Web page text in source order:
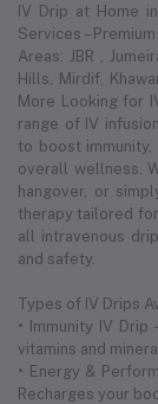
IV Drip at Home
Services –
Areas: JBR ,
Hills, Mirdif,
More Looking for
range of IV
to boost
overall wellness.
hangover, or
therapy tailored
all intravenous
and safety.
Types of IV Drips
• Immunity IV Drip
vitamins and
• Energy &
Recharges your